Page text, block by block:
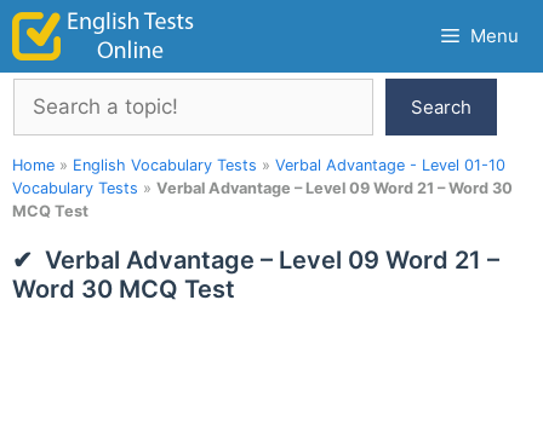
Skip
content
Menu
Search
Search
Home » English Vocabulary Tests » Verbal Advantage - Level 01-10
Vocabulary Tests » Verbal Advantage – Level 09 Word 21 – Word 30
MCQ Test
Verbal Advantage – Level 09 Word 21 –
Word 30 MCQ Test